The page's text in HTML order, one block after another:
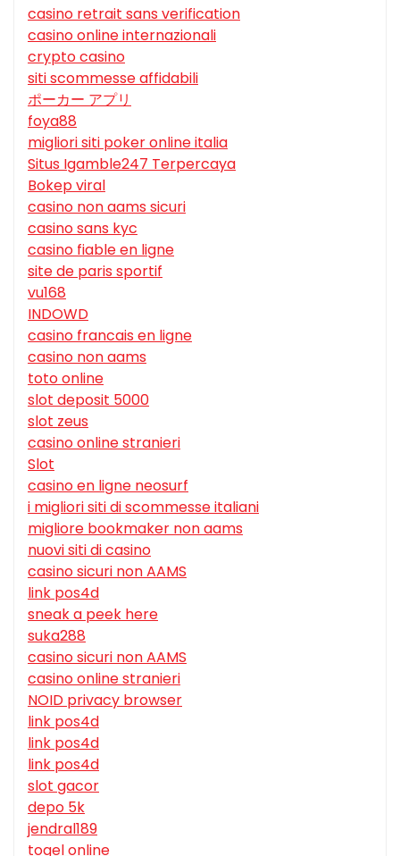
casino retrait sans verification
casino online internazionali
crypto casino
siti scommesse affidabili
ポーカー アプリ
foya88
migliori siti poker online italia
Situs Igamble247 Terpercaya
Bokep viral
casino non aams sicuri
casino sans kyc
casino fiable en ligne
site de paris sportif
vu168
INDOWD
casino francais en ligne
casino non aams
toto online
slot deposit 5000
slot zeus
casino online stranieri
Slot
casino en ligne neosurf
i migliori siti di scommesse italiani
migliore bookmaker non aams
nuovi siti di casino
casino sicuri non AAMS
link pos4d
sneak a peek here
suka288
casino sicuri non AAMS
casino online stranieri
NOID privacy browser
link pos4d
link pos4d
link pos4d
slot gacor
depo 5k
jendral189
togel online